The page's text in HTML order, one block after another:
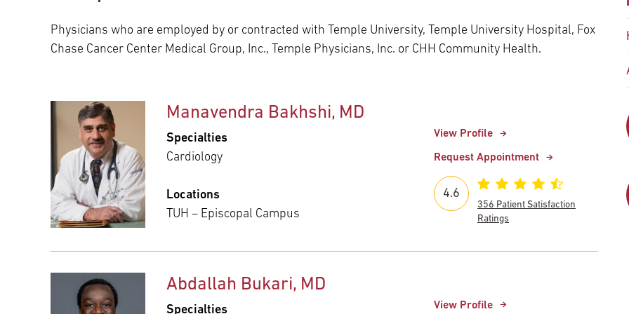
Best
Lung Care Neurology & Neurosurgery
Temple University Hospital –
Jeanes Campus
Temple Health – Chestnut Hill
Hospital
Temple Health Ft. Washington
Fox Chase - East Norriton
Fox Chase - Buckingham
International Patients Language Services
Physicians who are employed by or contracted with Temple University, Temple University Hospital, Fox
Chase Cancer Center Medical Group, Inc., Temple Physicians, Inc. or CHH Community Health.
Manavendra Bakhshi, MD
Specialties
Cardiology
Locations
TUH – Episcopal Campus
View Profile
Request Appointment
4.6
356 Patient Satisfaction
Ratings
Abdallah Bukari, MD
Specialties
View Profile